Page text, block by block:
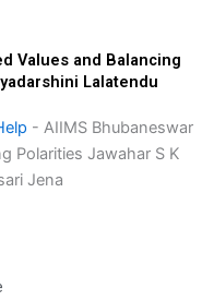
Values and Balancing
Lalatendu
- AIIMS Bhubaneswar
Polarities Jawahar S K
Jena